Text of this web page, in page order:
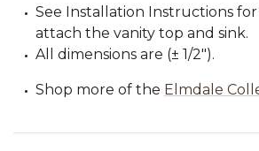
See Installation Instructions
attach the vanity top and sink.
All dimensions are (± 1/2").
Shop more of the Elmdale